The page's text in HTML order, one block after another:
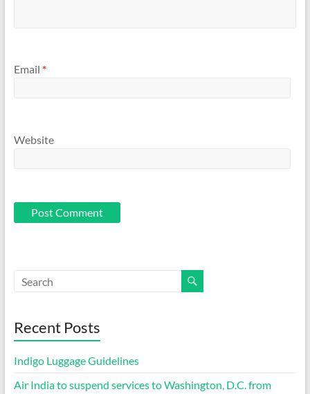
Email *
Website
Recent Posts
Indigo Luggage Guidelines
Air India to suspend services to Washington, D.C. from